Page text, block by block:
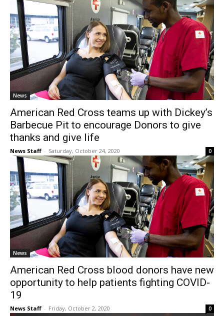
News
American Red Cross teams up with Dickey’s
Barbecue Pit to encourage Donors to give
thanks and give life
News Staff - Saturday, October 24, 2020 0
News
American Red Cross blood donors have new
opportunity to help patients fighting COVID-
19
News Staff - Friday, October 2, 2020 0